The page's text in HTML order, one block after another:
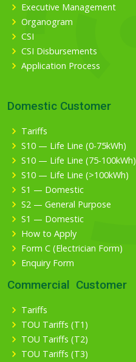
Executive Management
Organogram
CSI
CSI Disbursements
Application Process
Domestic Customer
Tariffs
S10 — Life Line (0-75kWh)
S10 — Life Line (75-100kWh)
S10 — Life Line (>100kWh)
S1 — Domestic
S2 — General Purpose
S1 — Domestic
How to Apply
Form C (Electrician Form)
Enquiry Form
Commercial Customer
Tariffs
TOU Tariffs (T1)
TOU Tariffs (T2)
TOU Tariffs (T3)